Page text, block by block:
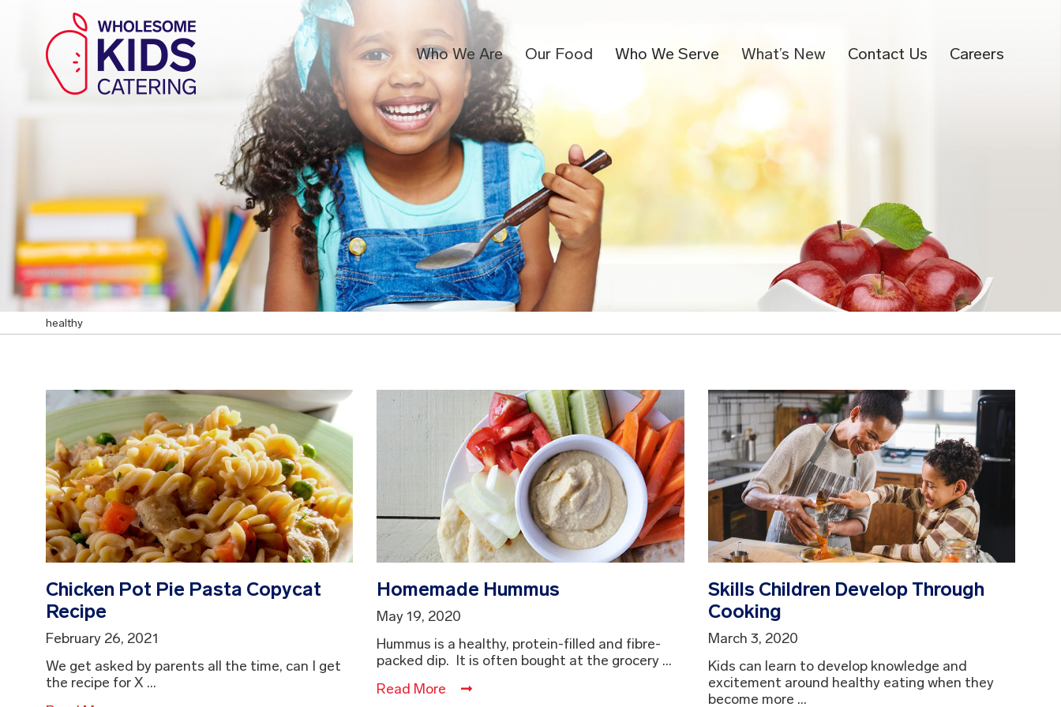
Who We Are Our Food Who We Serve What’s New Contact Us Careers
healthy
Chicken Pot Pie Pasta Copycat
Recipe
February 26, 2021
We get asked by parents all the time, can I get
the recipe for X ...
Homemade Hummus
May 19, 2020
Hummus is a healthy, protein-filled and fibre-
packed dip. It is often bought at the grocery ...
Read More
Skills Children Develop Through
Cooking
March 3, 2020
Kids can learn to develop knowledge and
excitement around healthy eating when they
become more ...